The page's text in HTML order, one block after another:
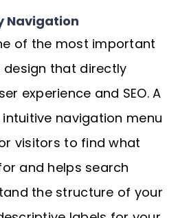
Navigation
of the most important
that directly
experience and SEO. A
navigation menu
visitors to find what
and helps search
the structure of your